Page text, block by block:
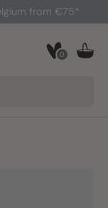
from €75*
0